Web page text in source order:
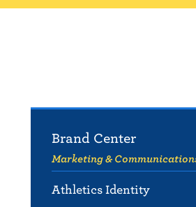
Brand Center
Marketing &
Athletics Identity